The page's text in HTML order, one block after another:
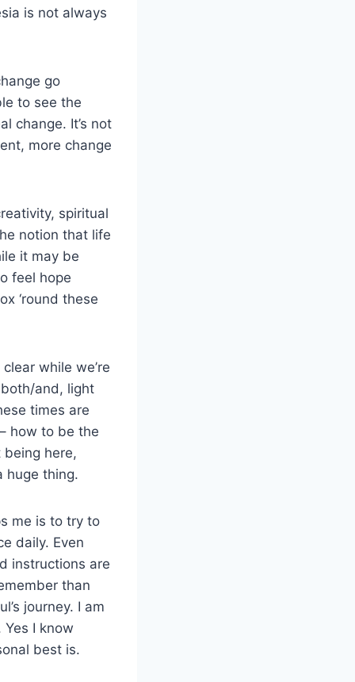
is not always
go
to see the
change. It’s not
more change
spiritual
notion that life
it may be
feel hope
‘round these
while we’re
and, light
times are
how to be the
here,
huge thing.
me is to try to
daily. Even
instructions are
than
journey. I am
I know
best is.